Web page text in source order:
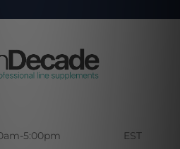
5:00pm EST